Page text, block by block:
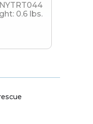
0.6 lbs.